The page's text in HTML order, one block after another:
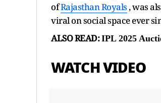
ofRajasthan Royals , was
viral on social space ever
ALSO READ: IPL 2025
WATCH VIDEO